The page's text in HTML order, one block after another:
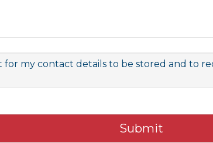
for my contact details to be stored and to
Submit